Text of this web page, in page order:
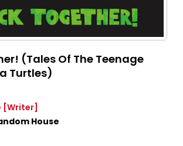
(Tales Of The Teenage
Turtles)
[Writer]
House